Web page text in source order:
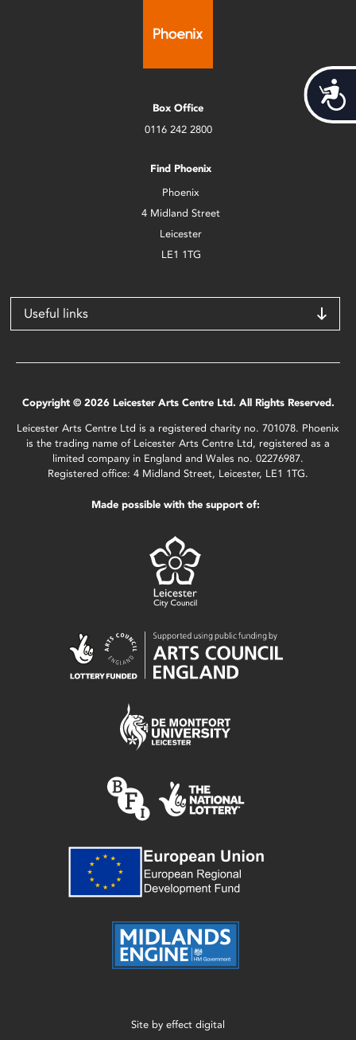
Box Office
0116 242 2800
Find Phoenix
Phoenix
4 Midland Street
Leicester
LE1 1TG
Useful links
Copyright © 2026 Leicester Arts Centre Ltd. All Rights Reserved.
Leicester Arts Centre Ltd is a registered charity no. 701078. Phoenix
is the trading name of Leicester Arts Centre Ltd, registered as a
limited company in England and Wales no. 02276987.
Registered office: 4 Midland Street, Leicester, LE1 1TG.
Made possible with the support of:
Site by effect digital